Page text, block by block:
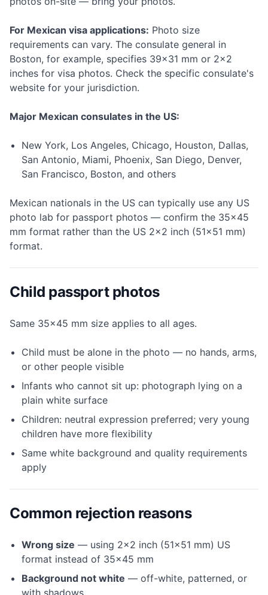
For Mexican visa applications: Photo size
requirements can vary. The consulate general in
Boston, for example, specifies 39×31 mm or 2×2
inches for visa photos. Check the specific consulate's
website for your jurisdiction.
Major Mexican consulates in the US:
New York, Los Angeles, Chicago, Houston, Dallas,
San Antonio, Miami, Phoenix, San Diego, Denver,
San Francisco, Boston, and others
Mexican nationals in the US can typically use any US
photo lab for passport photos — confirm the 35×45
mm format rather than the US 2×2 inch (51×51 mm)
format.
Child passport photos
Same 35×45 mm size applies to all ages.
Child must be alone in the photo — no hands, arms,
or other people visible
Infants who cannot sit up: photograph lying on a
plain white surface
Children: neutral expression preferred; very young
children have more flexibility
Same white background and quality requirements
apply
Common rejection reasons
Wrong size — using 2×2 inch (51×51 mm) US
format instead of 35×45 mm
Background not white — off-white, patterned, or